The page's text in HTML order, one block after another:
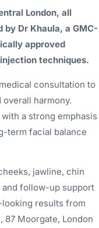
London, all
Dr Khaula, a GMC-
approved
techniques.
consultation to
harmony.
a strong emphasis
term facial balance
jawline, chin
and follow-up support
results from
Moorgate, London